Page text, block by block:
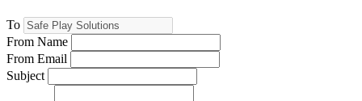
To
From Name
From Email
Subject